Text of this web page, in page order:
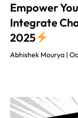
Empower
Integrate
2025
Abhishek Mourya